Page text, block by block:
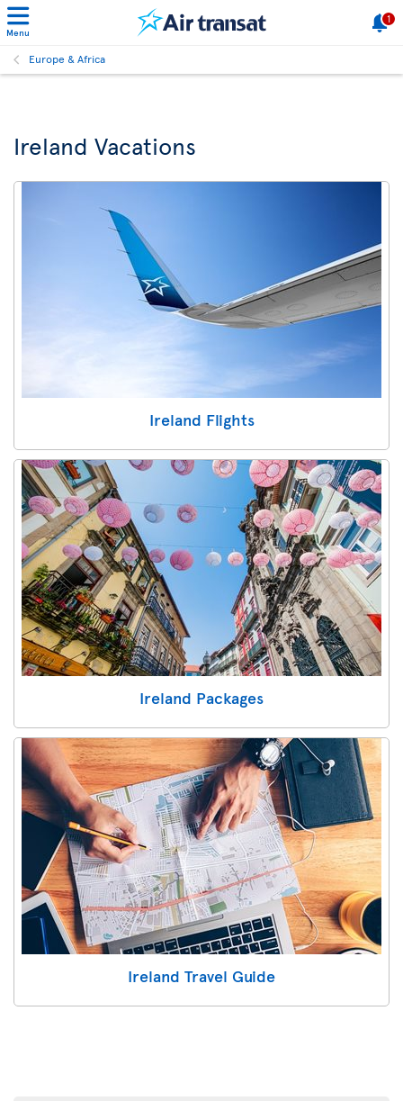
Menu
1
Europe & Africa
Ireland Vacations
Ireland Flights
Ireland Packages
Ireland Travel Guide